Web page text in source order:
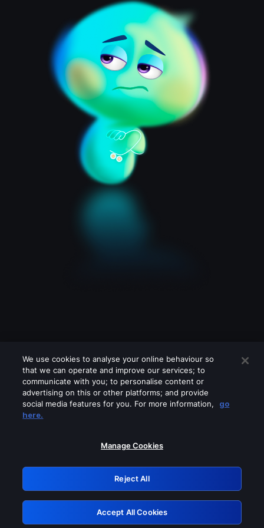
Please turn off any of these services
GRN: 0.881c2117.1786199260.9604c4b8
Retry
We use cookies to analyse your online behaviour so
that we can operate and improve our services; to
communicate with you; to personalise content or
advertising on this or other platforms; and provide
social media features for you. For more information,
go
here.
Manage Cookies
Reject All
Accept All Cookies